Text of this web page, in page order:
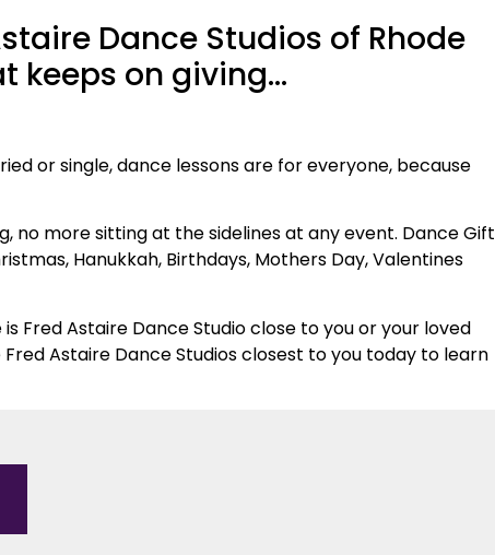
Dance Studios of Rhode
keeps on giving…
or single, dance lessons are for everyone, because
no more sitting at the sidelines at any event. Dance Gift
Hanukkah, Birthdays, Mothers Day, Valentines
Fred Astaire Dance Studio close to you or your loved
Astaire Dance Studios closest to you today to learn